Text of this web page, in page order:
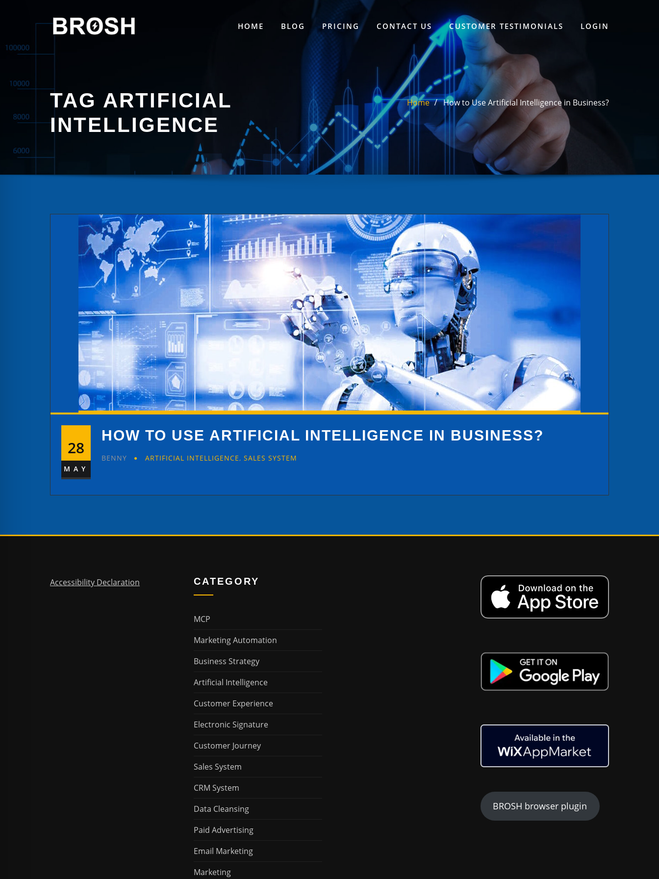
HOME BLOG PRICING CONTACT US CUSTOMER TESTIMONIALS LOGIN
TAG ARTIFICIAL
INTELLIGENCE
Home How to Use Artificial Intelligence in Business?
28
MAY
HOW TO USE ARTIFICIAL INTELLIGENCE IN BUSINESS?
BENNY ARTIFICIAL INTELLIGENCE,SALES SYSTEM
Accessibility Declaration CATEGORY
MCP
Marketing Automation
Business Strategy
Artificial Intelligence
Customer Experience
Electronic Signature
Customer Journey
Sales System
CRM System
Data Cleansing
Paid Advertising
Email Marketing
Marketing
BROSH browser plugin